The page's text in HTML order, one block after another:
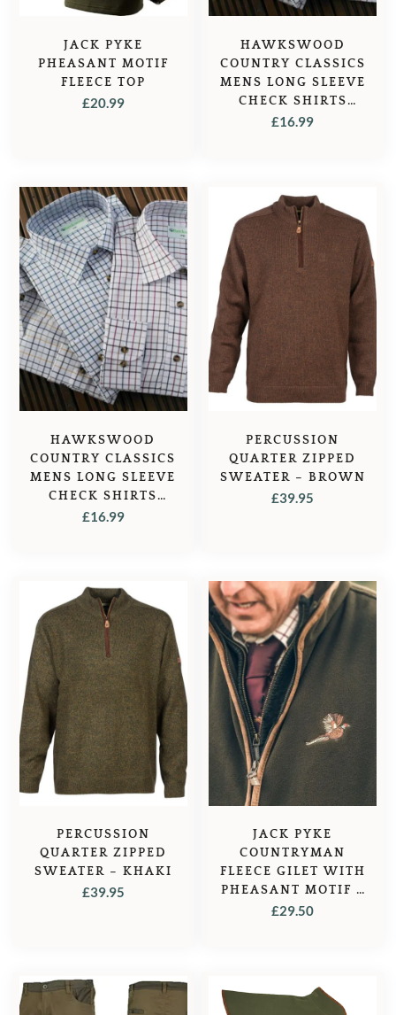
JACK PYKE
PHEASANT MOTIF
FLEECE TOP
£20.99
HAWKSWOOD
COUNTRY CLASSICS
MENS LONG SLEEVE
CHECK SHIRTS
TATTERSALL – BLUE
£16.99
HAWKSWOOD
COUNTRY CLASSICS
MENS LONG SLEEVE
CHECK SHIRTS
TATTERSALL – RED
£16.99
PERCUSSION
QUARTER ZIPPED
SWEATER – BROWN
£39.95
PERCUSSION
QUARTER ZIPPED
SWEATER – KHAKI
£39.95
JACK PYKE
COUNTRYMAN
FLEECE GILET WITH
PHEASANT MOTIF –
OLIVE
£29.50